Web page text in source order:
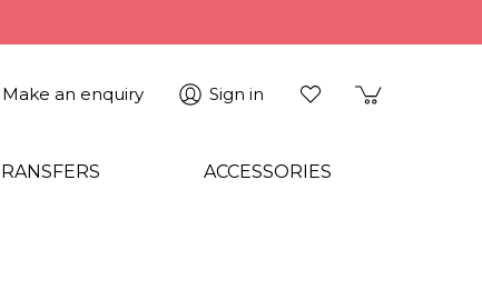
Make an enquiry Sign in
ACCESSORIES